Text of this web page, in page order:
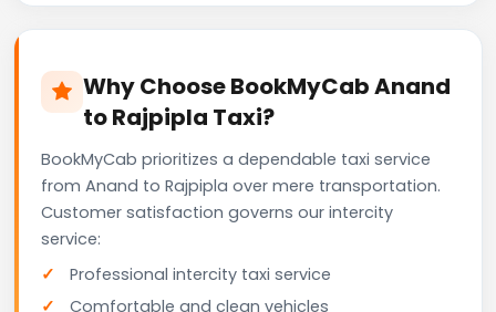
Why Choose BookMyCab Anand
to Rajpipla Taxi?
BookMyCab prioritizes a dependable taxi service
from Anand to Rajpipla over mere transportation.
Customer satisfaction governs our intercity
service:
Professional intercity taxi service
Comfortable and clean vehicles